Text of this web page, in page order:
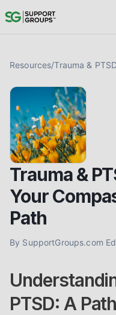
Resources/Trauma & PTSD
Trauma &
Your
Path
By SupportGroups.com
PTSD: A